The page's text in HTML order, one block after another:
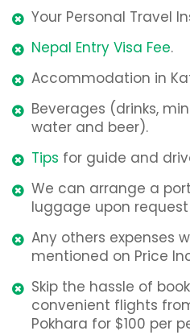
Your Personal Travel
Nepal Entry Visa Fee.
Accommodation in
Beverages (drinks,
water and beer).
Tips for guide and
We can arrange a
luggage upon request
Any others expenses
mentioned on Price
Skip the hassle of
convenient flights
Pokhara for $100 per